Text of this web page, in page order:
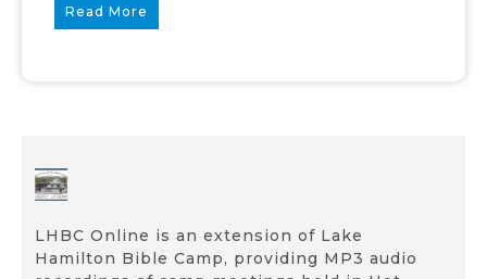
Read More
LHBC Online is an extension of Lake
Hamilton Bible Camp, providing MP3 audio